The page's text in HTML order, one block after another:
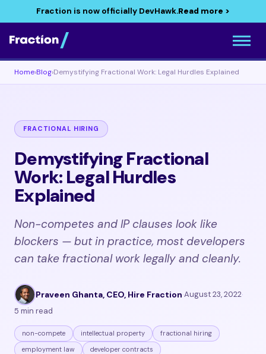
Fraction is now officially DevHawk.Read more >
Home›Blog›Demystifying Fractional Work: Legal Hurdles Explained
FRACTIONAL HIRING
Demystifying Fractional
Work: Legal Hurdles
Explained
Non-competes and IP clauses look like
blockers — but in practice, most developers
can take fractional work legally and cleanly.
Praveen Ghanta, CEO, Hire Fraction·August 23, 2022·
5 min read
non-compete intellectual property
fractional hiring
employment law
developer contracts